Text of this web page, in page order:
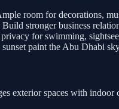
room for decorations,
Build stronger business
for swimming,
sunset paint the Abu Dhabi
exterior spaces with